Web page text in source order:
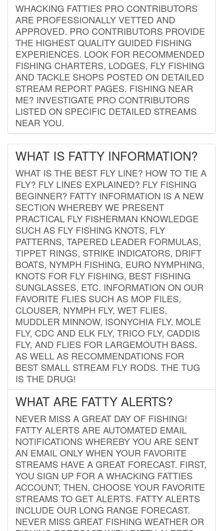
WHACKING FATTIES PRO CONTRIBUTORS
ARE PROFESSIONALLY VETTED AND
APPROVED. PRO CONTRIBUTORS PROVIDE
THE HIGHEST QUALITY GUIDED FISHING
EXPERIENCES. LOOK FOR RECOMMENDED
FISHING CHARTERS, LODGES, FLY FISHING
AND TACKLE SHOPS POSTED ON DETAILED
STREAM REPORT PAGES. FISHING NEAR
ME? INVESTIGATE PRO CONTRIBUTORS
LISTED ON SPECIFIC DETAILED STREAMS
NEAR YOU.
WHAT IS FATTY INFORMATION?
WHAT IS THE BEST FLY LINE? HOW TO TIE A
FLY? FLY LINES EXPLAINED? FLY FISHING
BEGINNER? FATTY INFORMATION IS A NEW
SECTION WHEREBY WE PRESENT
PRACTICAL FLY FISHERMAN KNOWLEDGE
SUCH AS FLY FISHING KNOTS, FLY
PATTERNS, TAPERED LEADER FORMULAS,
TIPPET RINGS, STRIKE INDICATORS, DRIFT
BOATS, NYMPH FISHING, EURO NYMPHING,
KNOTS FOR FLY FISHING, BEST FISHING
SUNGLASSES, ETC. INFORMATION ON OUR
FAVORITE FLIES SUCH AS MOP FILES,
CLOUSER, NYMPH FLY, WET FLIES,
MUDDLER MINNOW, ISONYCHIA FLY, MOLE
FLY, CDC AND ELK FLY, TRICO FLY, CADDIS
FLY, AND FLIES FOR LARGEMOUTH BASS.
AS WELL AS RECOMMENDATIONS FOR
BEST SMALL STREAM FLY RODS. THE TUG
IS THE DRUG!
WHAT ARE FATTY ALERTS?
NEVER MISS A GREAT DAY OF FISHING!
FATTY ALERTS ARE AUTOMATED EMAIL
NOTIFICATIONS WHEREBY YOU ARE SENT
AN EMAIL ONLY WHEN YOUR FAVORITE
STREAMS HAVE A GREAT FORECAST. FIRST,
YOU SIGN UP FOR A WHACKING FATTIES
ACCOUNT; THEN, CHOOSE YOUR FAVORITE
STREAMS TO GET ALERTS. FATTY ALERTS
INCLUDE OUR LONG RANGE FORECAST.
NEVER MISS GREAT FISHING WEATHER OR